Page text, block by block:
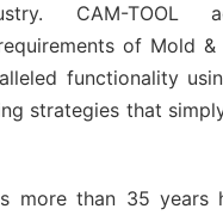
CAM-TOOL
of Mold
functionality
strategies that
more than 35 years